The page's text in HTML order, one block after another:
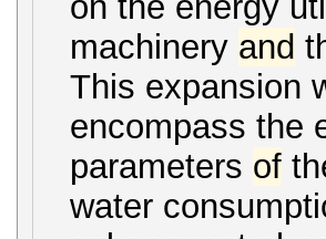
machinery and
This expansion
encompass the
parameters of
water